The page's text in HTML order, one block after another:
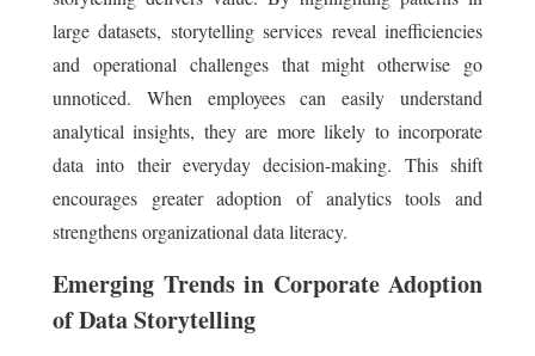
large datasets, storytelling services reveal inefficiencies
and operational challenges that might otherwise go
unnoticed. When employees can easily understand
analytical insights, they are more likely to incorporate
data into their everyday decision-making. This shift
encourages greater adoption of analytics tools and
strengthens organizational data literacy.
Emerging Trends in Corporate Adoption
of Data Storytelling